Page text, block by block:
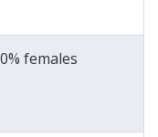
females